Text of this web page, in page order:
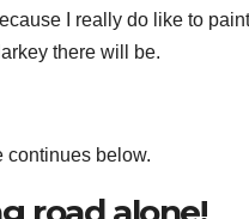
I really do like to
there will be.
continues below.